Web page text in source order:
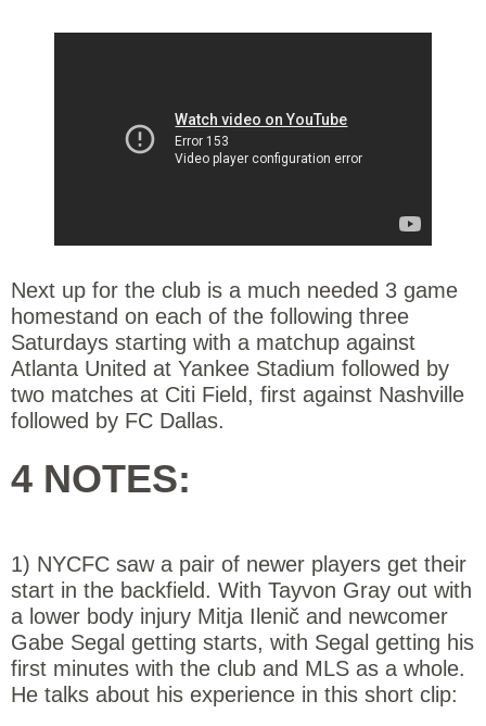
Next up for the club is a much needed 3 game
homestand on each of the following three
Saturdays starting with a matchup against
Atlanta United at Yankee Stadium followed by
two matches at Citi Field, first against Nashville
followed by FC Dallas.
4 NOTES:
1) NYCFC saw a pair of newer players get their
start in the backfield. With Tayvon Gray out with
a lower body injury Mitja Ilenič and newcomer
Gabe Segal getting starts, with Segal getting his
first minutes with the club and MLS as a whole.
He talks about his experience in this short clip: